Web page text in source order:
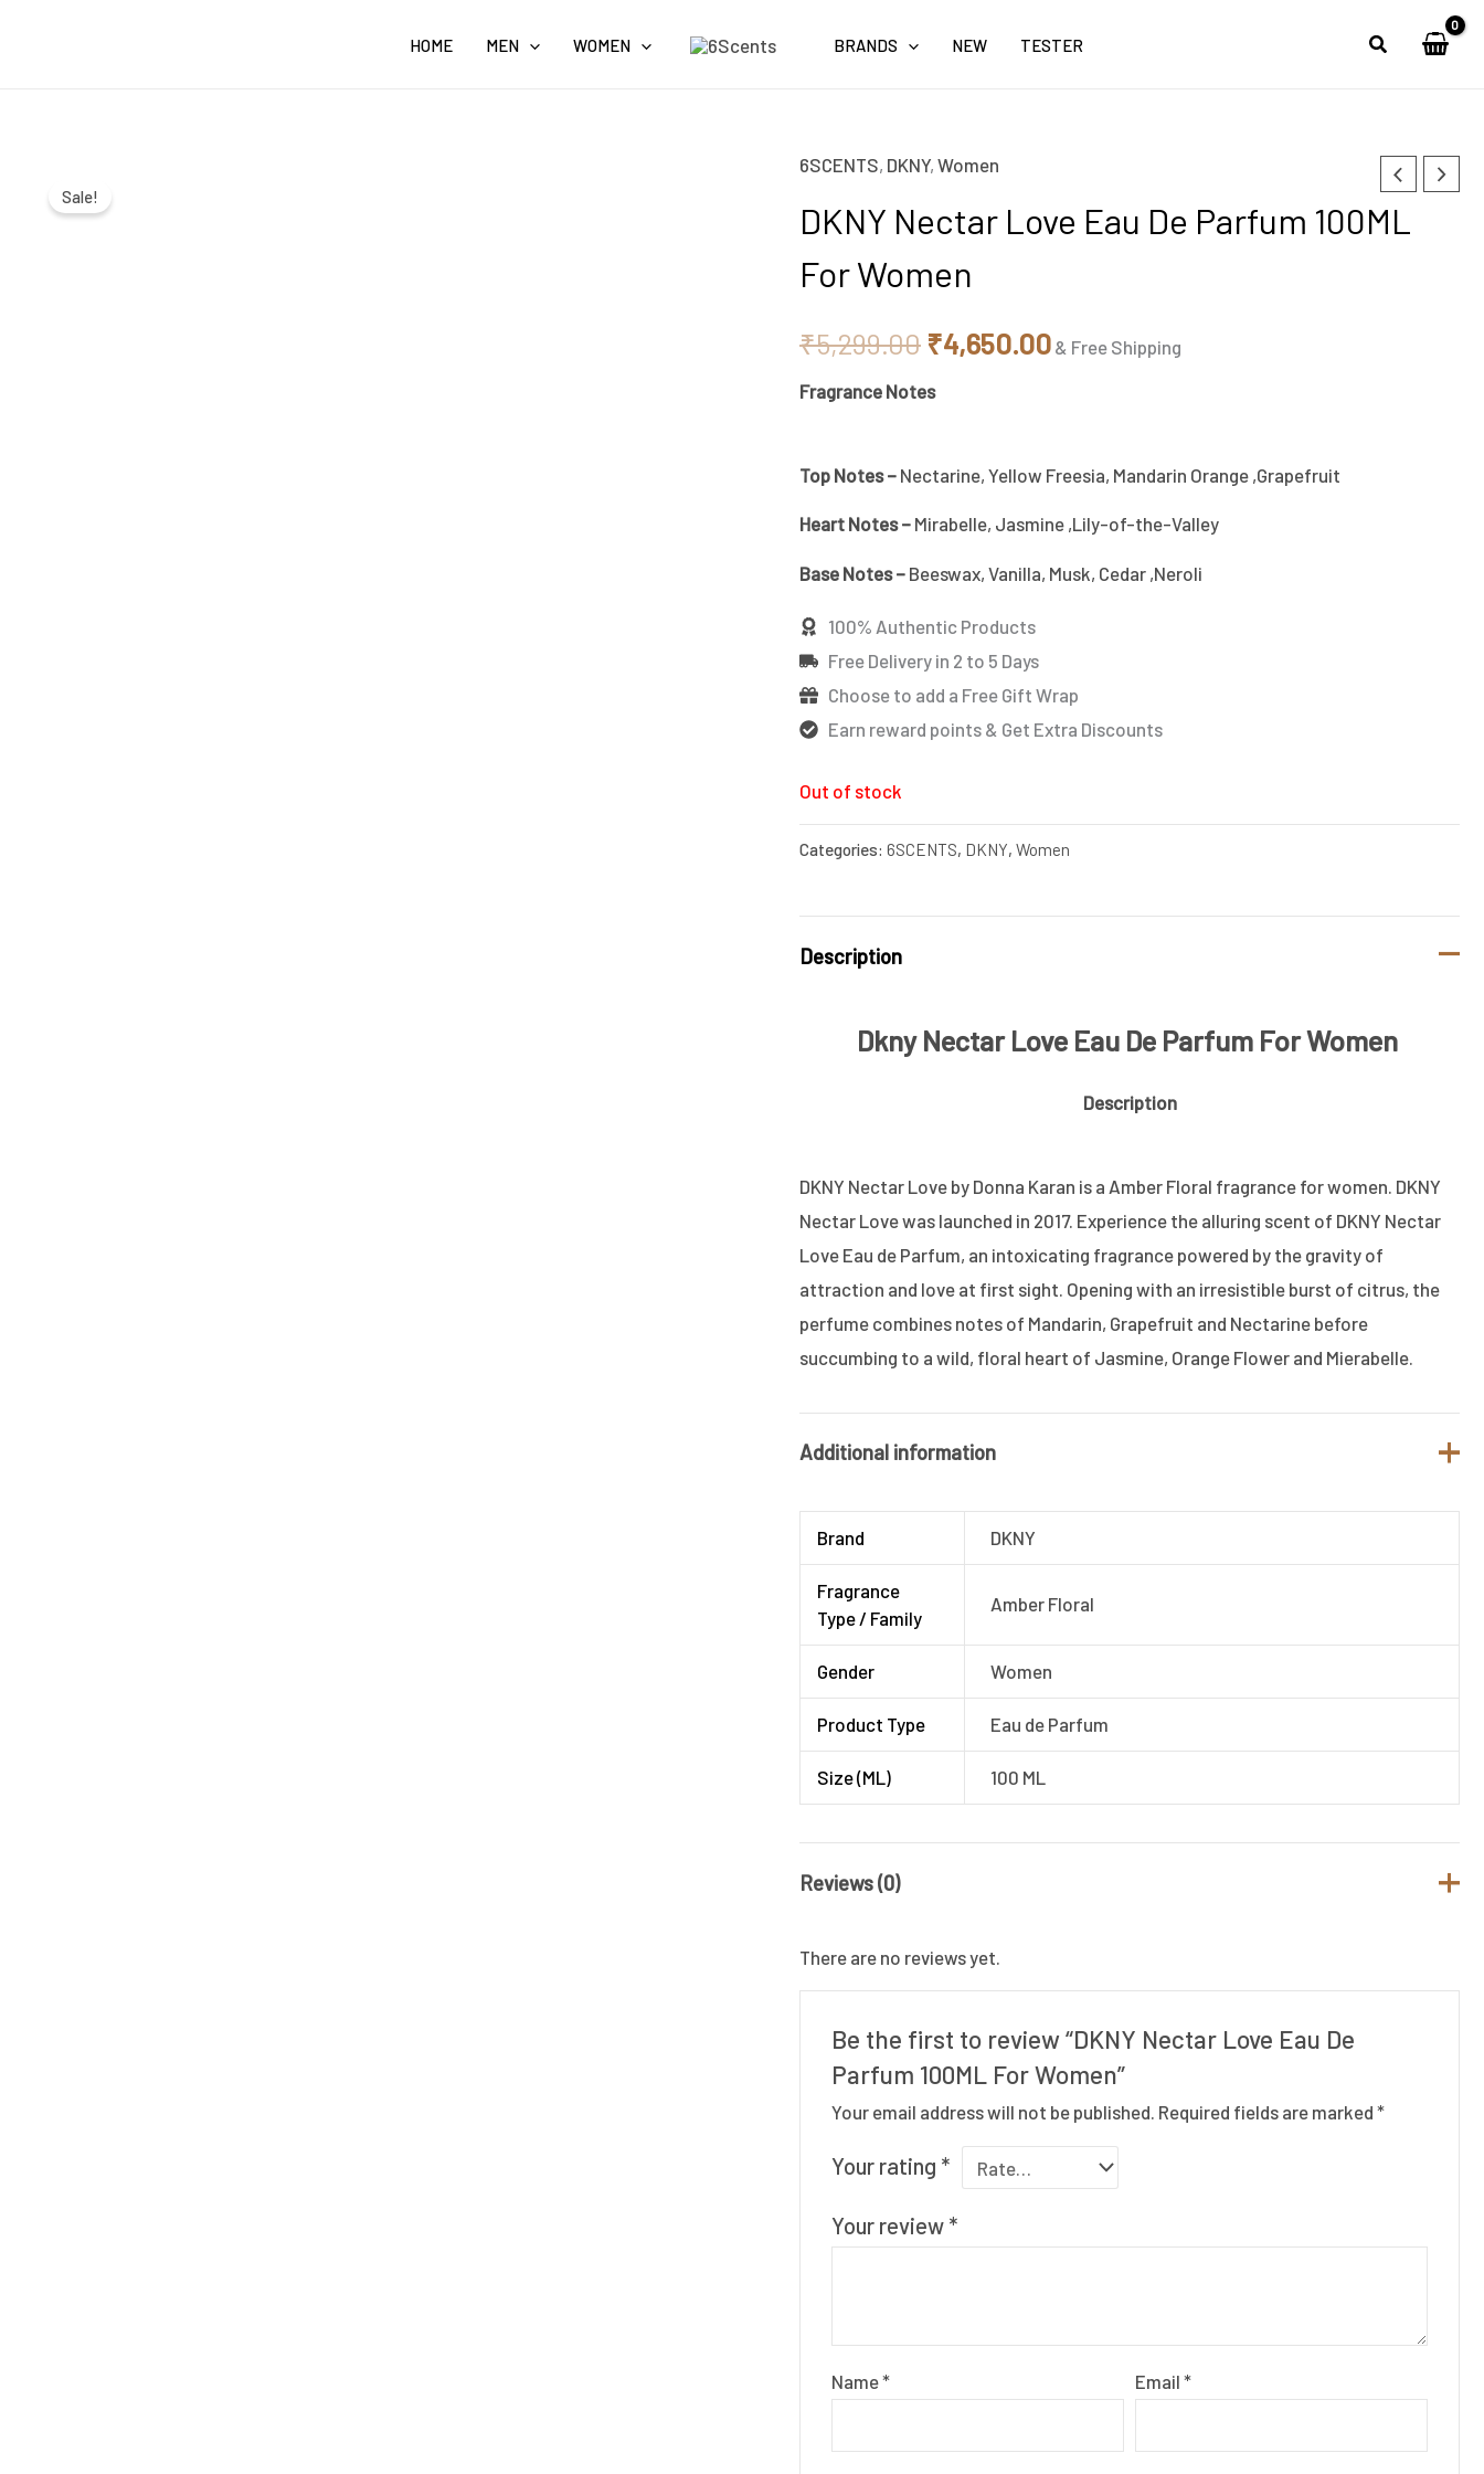
HOME MEN WOMEN BRANDS NEW TESTER
Sale!
6SCENTS, DKNY, Women
DKNY Nectar Love Eau De Parfum 100ML
For Women
₹5,299.00
Original
price
was:
₹5,299.00.
₹4,650.00
price
₹4,650.00.
& Free Shipping
Fragrance Notes
Top Notes – Nectarine, Yellow Freesia, Mandarin Orange ,Grapefruit
Heart Notes – Mirabelle, Jasmine ,Lily-of-the-Valley
Base Notes – Beeswax, Vanilla, Musk, Cedar ,Neroli
100% Authentic Products
Free Delivery in 2 to 5 Days
Choose to add a Free Gift Wrap
Earn reward points & Get Extra Discounts
Out of stock
Categories: 6SCENTS, DKNY, Women
Description
Dkny Nectar Love Eau De Parfum For Women
Description
DKNY Nectar Love by Donna Karan is a Amber Floral fragrance for women. DKNY
Nectar Love was launched in 2017. Experience the alluring scent of DKNY Nectar
Love Eau de Parfum, an intoxicating fragrance powered by the gravity of
attraction and love at first sight. Opening with an irresistible burst of citrus, the
perfume combines notes of Mandarin, Grapefruit and Nectarine before
succumbing to a wild, floral heart of Jasmine, Orange Flower and Mierabelle.
Additional information
Brand DKNY
Fragrance
Type / Family
Amber Floral
Gender Women
Product Type Eau de Parfum
Size (ML) 100 ML
Reviews (0)
There are no reviews yet.
Be the first to review “DKNY Nectar Love Eau De
Parfum 100ML For Women”
Your email address will not be published. Required fields are marked*
Your rating *
Your review *
Name* Email*